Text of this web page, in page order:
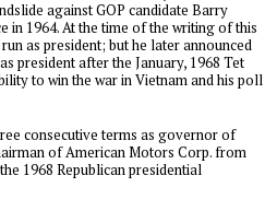
against GOP candidate Barry
in 1964. At the time of the writing of this
as president; but he later announced
president after the January, 1968 Tet
to win the war in Vietnam and his poll
consecutive terms as governor of
of American Motors Corp. from
1968 Republican presidential